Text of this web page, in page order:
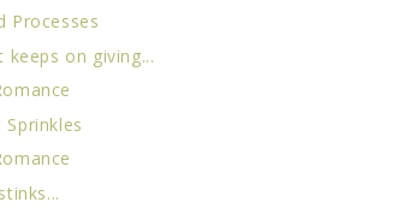
Processes
on giving...
Sprinkles